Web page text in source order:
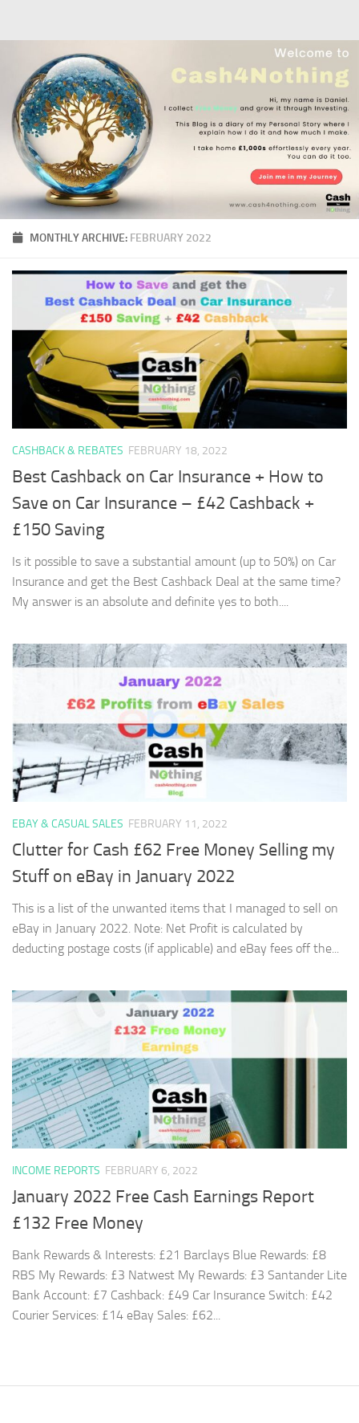
MONTHLY ARCHIVE: FEBRUARY 2022
CASHBACK & REBATES FEBRUARY 18, 2022
Best Cashback on Car Insurance + How to
Save on Car Insurance – £42 Cashback +
£150 Saving
Is it possible to save a substantial amount (up to 50%) on Car
Insurance and get the Best Cashback Deal at the same time?
My answer is an absolute and definite yes to both....
EBAY & CASUAL SALES FEBRUARY 11, 2022
Clutter for Cash £62 Free Money Selling my
Stuff on eBay in January 2022
This is a list of the unwanted items that I managed to sell on
eBay in January 2022. Note: Net Profit is calculated by
deducting postage costs (if applicable) and eBay fees off the...
INCOME REPORTS FEBRUARY 6, 2022
January 2022 Free Cash Earnings Report
£132 Free Money
Bank Rewards & Interests: £21 Barclays Blue Rewards: £8
RBS My Rewards: £3 Natwest My Rewards: £3 Santander Lite
Bank Account: £7 Cashback: £49 Car Insurance Switch: £42
Courier Services: £14 eBay Sales: £62...